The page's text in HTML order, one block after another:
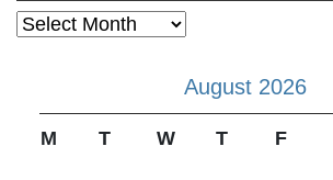
Archives
August 2026
M T W T F